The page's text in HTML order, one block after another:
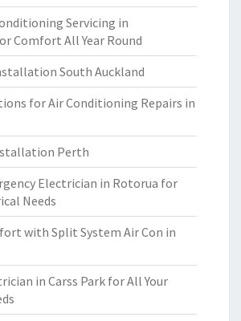
Servicing in
Comfort All Year Round
South Auckland
for Air Conditioning Repairs in
Perth
Electrician in Rotorua for
Needs
with Split System Air Con in
in Carss Park for All Your